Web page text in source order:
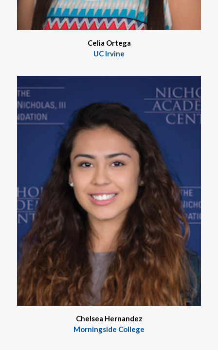
Celia Ortega
UC Irvine
Chelsea Hernandez
Morningside College